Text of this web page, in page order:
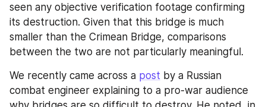
seen any objective verification footage confirming
its destruction. Given that this bridge is much
smaller than the Crimean Bridge, comparisons
between the two are not particularly meaningful.
We recently came across a post by a Russian
combat engineer explaining to a pro-war audience